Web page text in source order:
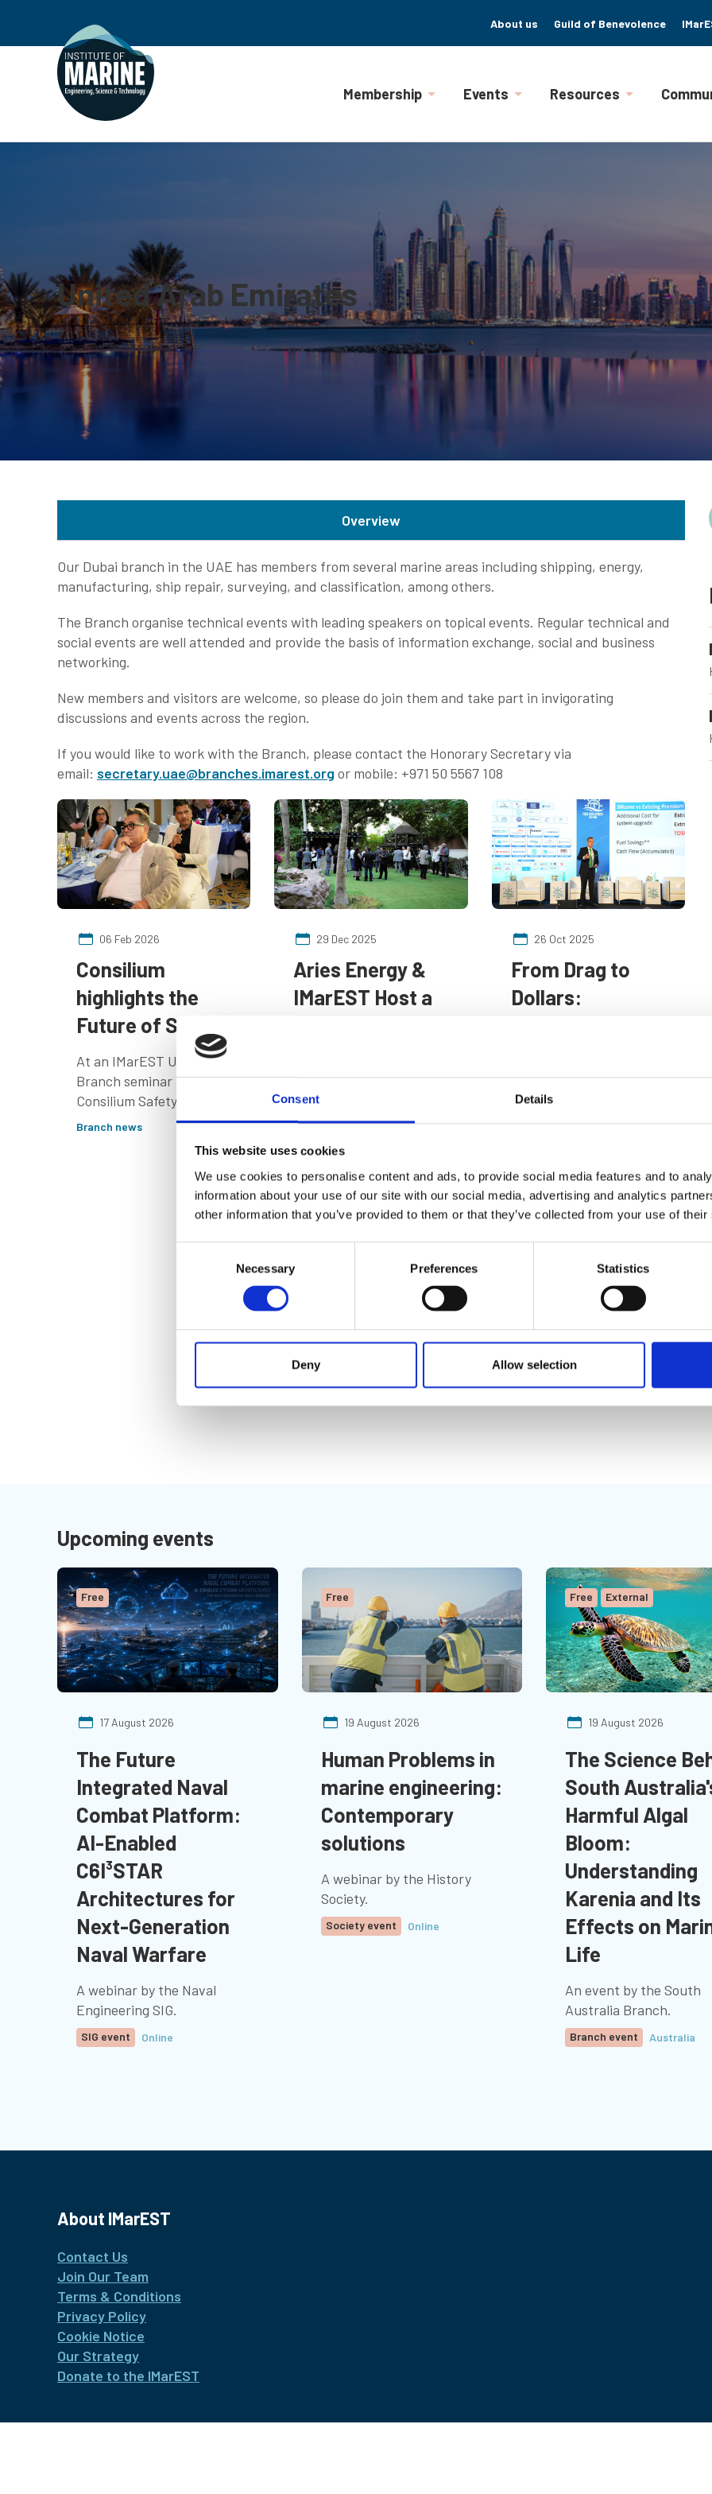
Consent Details
This website uses cookies
We use cookies to personalise content and ads, to provide social media features and to
information about your use of our site with our social media, advertising and analytics
other information that you’ve provided to them or that they’ve collected from your use of
Necessary Preferences Statistics
Deny Allow selection
About us Guild of Benevolence
Membership Events Resources
United Arab Emirates
Overview
Our Dubai branch in the UAE has members from several marine areas including shipping, energy,
manufacturing, ship repair, surveying, and classification, among others.
The Branch organise technical events with leading speakers on topical events. Regular technical and
social events are well attended and provide the basis of information exchange, social and business
networking.
New members and visitors are welcome, so please do join them and take part in invigorating
discussions and events across the region.
If you would like to work with the Branch, please contact the Honorary Secretary via
email: secretary.uae@branches.imarest.org or mobile: +971 50 5567 108
06 Feb 2026
Consilium
highlights the
Future of Safety
At an IMarEST UAE
Branch seminar in Dubai,
Consilium Safety
unveiled its SMiG
Branch news
29 Dec 2025
Aries Energy &
IMarEST Host a
Tribute to Marine
Engineering &
Branch news
26 Oct 2025
From Drag to
Dollars:
Unlocking
Millions in Profit
Decarbonization
At the Port Development
MEA Forum organized by
Great Minds Event
Management, Nikeel
Idnani, Hon. Secretary of
the IMarEST UAE
Branch, delivered an
engaging presentation
titled “Coating the
Voyage to Profitable
Upcoming events
Free
17 August 2026
The Future
Integrated Naval
Combat Platform:
AI-Enabled
C6I³STAR
Architectures for
Next-Generation
Naval Warfare
A webinar by the Naval
Engineering SIG.
SIG event Online
Free
19 August 2026
Human Problems in
marine engineering:
Contemporary
solutions
A webinar by the History
Society.
Society event Online
Free External
19 August 2026
The Science
South
Harmful Algal
Bloom:
Understanding
Karenia and Its
Effects on
Life
An event by the South
Australia Branch.
Branch event Australia
About IMarEST
Contact Us
Join Our Team
Terms & Conditions
Privacy Policy
Cookie Notice
Our Strategy
Donate to the IMarEST